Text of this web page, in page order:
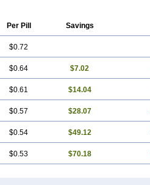
Per Pill Savings
$0.72
$0.64 $7.02
$0.61 $14.04
$0.57 $28.07
$0.54 $49.12
$0.53 $70.18